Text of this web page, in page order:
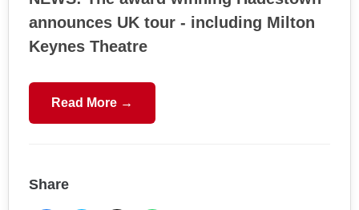
announces UK tour - including Milton
Keynes Theatre
Read More →
Share